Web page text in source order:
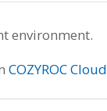
environment.
COZYROC Cloud